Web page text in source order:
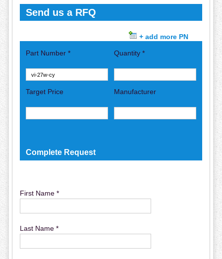
Send us a RFQ
+ add more PN
Part Number * Quantity *
Target Price Manufacturer
Complete Request
First Name *
Last Name *